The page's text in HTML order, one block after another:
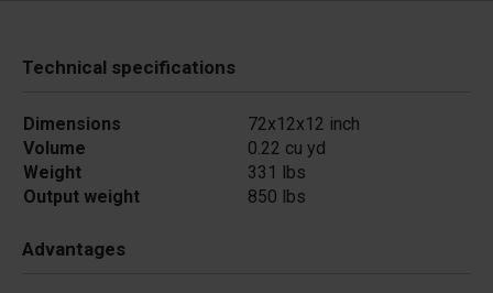
Technical specifications
Dimensions
72x12x12 inch
Volume
0.22 cu yd
Weight
331 lbs
Output weight
850 lbs
Advantages